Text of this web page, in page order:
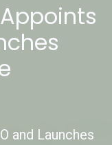
and Launches